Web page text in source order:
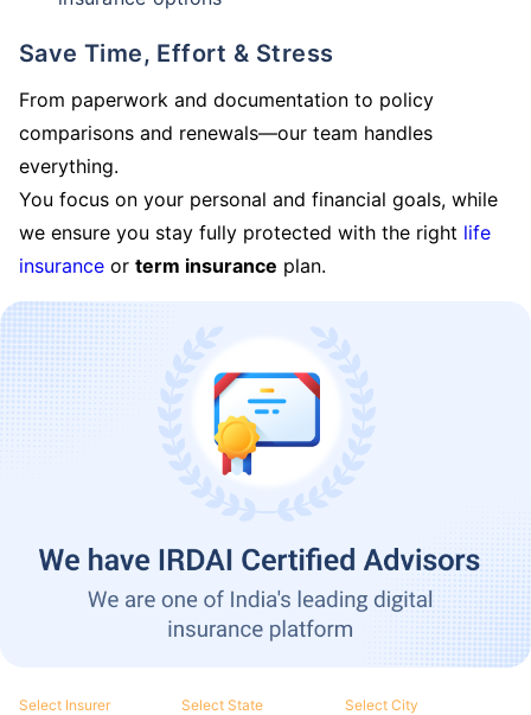
Save Time, Effort & Stress
From paperwork and documentation to policy
comparisons and renewals—our team handles
everything.
You focus on your personal and financial goals, while
we ensure you stay fully protected with the right life
insurance or term insurance plan.
Select Insurer Select State Select City